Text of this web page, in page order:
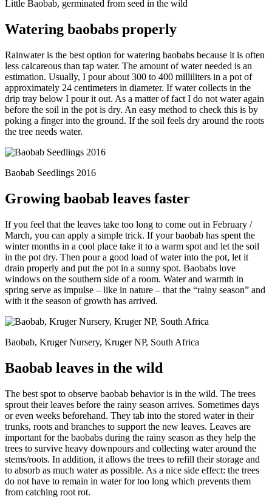
Little Baobab, germinated from seed in the wild
Watering baobabs properly
Rainwater is the best option for watering baobabs because it is often
less calcareous than tap water. The amount of water needed is an
estimation. Usually, I pour about 300 to 400 milliliters in a pot of
approximately 24 centimeters in diameter. If water collects in the
drip tray below I pour it out. As a matter of fact I do not water again
before the soil in the pot is dry. An easy method to check this is by
poking a finger into the ground. If the soil feels dry around the roots
the tree needs water.
Baobab Seedlings 2016
Growing baobab leaves faster
If you feel that the leaves take too long to come out in February /
March, you can apply a simple trick. If your baobab has spent the
winter months in a cool place take it to a warm spot and let the soil
in the pot dry. Then pour a good load of water into the pot, let it
drain properly and put the pot in a sunny spot. Baobabs love
windows on the southern side of a room. Water and warmth in
spring serve as impulse – like in nature – that the “rainy season” and
with it the season of growth has arrived.
Baobab, Kruger Nursery, Kruger NP, South Africa
Baobab leaves in the wild
The best spot to observe baobab behavior is in the wild. The trees
sprout their leaves before the rainy season arrives. Sometimes days
or even weeks beforehand. They tab into the stored water in their
trunks, roots and branches to support the new leaves. Leaves are
important for the baobabs during the rainy season as they help the
trees to survive heavy downpours and collecting water around the
stems/roots. In addition, it allows the trees to refill their storage and
to absorb as much water as possible. As a nice side effect: the trees
do not have to remain in water for too long which prevents them
from catching root rot.